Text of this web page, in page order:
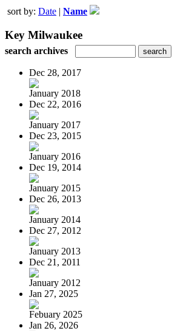
sort by: Date | Name
Key Milwaukee
search archives
Dec 28, 2017
January 2018
Dec 22, 2016
January 2017
Dec 23, 2015
January 2016
Dec 19, 2014
January 2015
Dec 26, 2013
January 2014
Dec 27, 2012
January 2013
Dec 21, 2011
January 2012
Jan 27, 2025
Febuary 2025
Jan 26, 2026